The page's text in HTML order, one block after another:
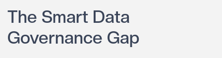
The Smart Data
Governance Gap